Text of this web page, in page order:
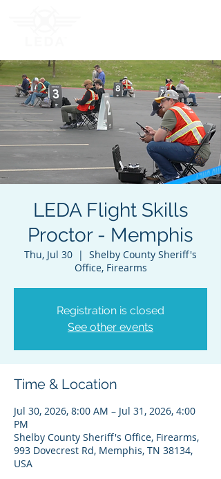
LEDA Flight Skills
Proctor - Memphis
Thu, Jul 30
  |
Shelby County Sheriff's
Office, Firearms
Registration is closed
See other events
Time & Location
Jul 30, 2026, 8:00 AM – Jul 31, 2026, 4:00
PM
Shelby County Sheriff's Office, Firearms,
993 Dovecrest Rd, Memphis, TN 38134,
USA